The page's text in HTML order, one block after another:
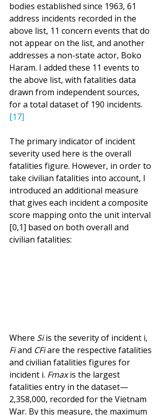
bodies established since 1963, 61
address incidents recorded in the
above list, 11 concern events that do
not appear on the list, and another
addresses a non-state actor, Boko
Haram. I added these 11 events to
the above list, with fatalities data
drawn from independent sources,
for a total dataset of 190 incidents.
[17]
The primary indicator of incident
severity used here is the overall
fatalities figure. However, in order to
take civilian fatalities into account, I
introduced an additional measure
that gives each incident a composite
score mapping onto the unit interval
[0,1] based on both overall and
civilian fatalities:
Where Si is the severity of incident i,
Fi and CFi are the respective fatalities
and civilian fatalities figures for
incident i. Fmax is the largest
fatalities entry in the dataset—
2,358,000, recorded for the Vietnam
War. By this measure, the maximum